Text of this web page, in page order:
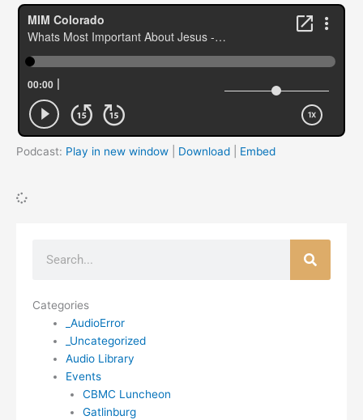
Podcast: Play in new window Download Embed
Categories
_AudioError
_Uncategorized
Audio Library
Events
CBMC Luncheon
Gatlinburg